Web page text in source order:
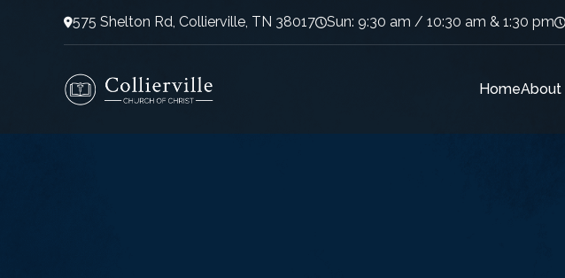
575 Shelton Rd, Collierville, TN 38017 Sun: 9:30 am / 10:30 am & 1:30 pm
HomeAbout